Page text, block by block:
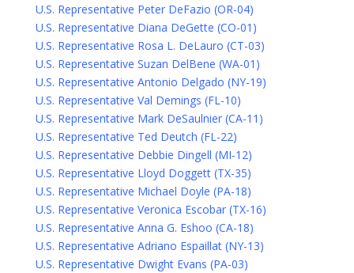
U.S. Representative Peter DeFazio (OR-04)
U.S. Representative Diana DeGette (CO-01)
U.S. Representative Rosa L. DeLauro (CT-03)
U.S. Representative Suzan DelBene (WA-01)
U.S. Representative Antonio Delgado (NY-19)
U.S. Representative Val Demings (FL-10)
U.S. Representative Mark DeSaulnier (CA-11)
U.S. Representative Ted Deutch (FL-22)
U.S. Representative Debbie Dingell (MI-12)
U.S. Representative Lloyd Doggett (TX-35)
U.S. Representative Michael Doyle (PA-18)
U.S. Representative Veronica Escobar (TX-16)
U.S. Representative Anna G. Eshoo (CA-18)
U.S. Representative Adriano Espaillat (NY-13)
U.S. Representative Dwight Evans (PA-03)